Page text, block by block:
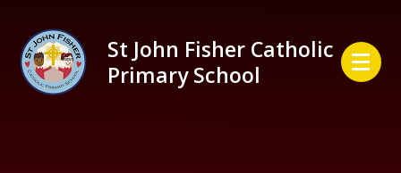
St John Fisher Catholic
Primary School